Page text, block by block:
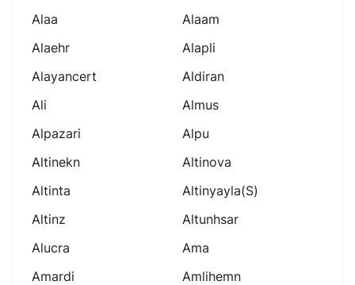
Alaa
Alaam
Alaehr
Alapli
Alayancert
Aldiran
Ali
Almus
Alpazari
Alpu
Altinekn
Altinova
Altinta
Altinyayla(s)
Altinz
Altunhsar
Alucra
Ama
Amardi
Amlihemn